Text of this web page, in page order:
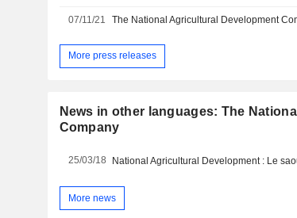
07/11/21
More press releases
News in other languages: The
Company
25/03/18
More news